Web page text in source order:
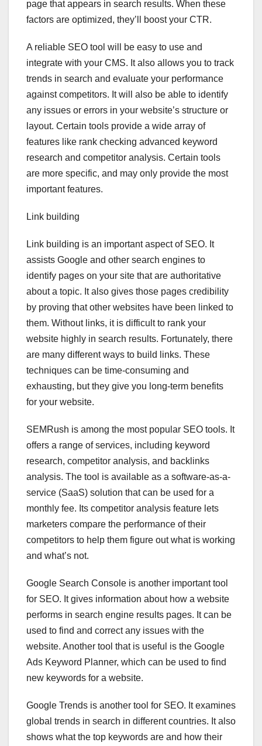
page that appears in search results. When these
factors are optimized, they’ll boost your CTR.
A reliable SEO tool will be easy to use and
integrate with your CMS. It also allows you to track
trends in search and evaluate your performance
against competitors. It will also be able to identify
any issues or errors in your website’s structure or
layout. Certain tools provide a wide array of
features like rank checking advanced keyword
research and competitor analysis. Certain tools
are more specific, and may only provide the most
important features.
Link building
Link building is an important aspect of SEO. It
assists Google and other search engines to
identify pages on your site that are authoritative
about a topic. It also gives those pages credibility
by proving that other websites have been linked to
them. Without links, it is difficult to rank your
website highly in search results. Fortunately, there
are many different ways to build links. These
techniques can be time-consuming and
exhausting, but they give you long-term benefits
for your website.
SEMRush is among the most popular SEO tools. It
offers a range of services, including keyword
research, competitor analysis, and backlinks
analysis. The tool is available as a software-as-a-
service (SaaS) solution that can be used for a
monthly fee. Its competitor analysis feature lets
marketers compare the performance of their
competitors to help them figure out what is working
and what’s not.
Google Search Console is another important tool
for SEO. It gives information about how a website
performs in search engine results pages. It can be
used to find and correct any issues with the
website. Another tool that is useful is the Google
Ads Keyword Planner, which can be used to find
new keywords for a website.
Google Trends is another tool for SEO. It examines
global trends in search in different countries. It also
shows what the top keywords are and how their